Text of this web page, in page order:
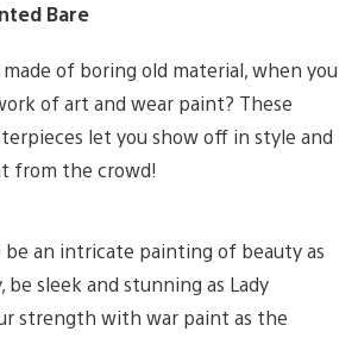
Bare
of boring old material, when you
of art and wear paint? These
let you show off in style and
from the crowd!
be an intricate painting of beauty as
be sleek and stunning as Lady
strength with war paint as the